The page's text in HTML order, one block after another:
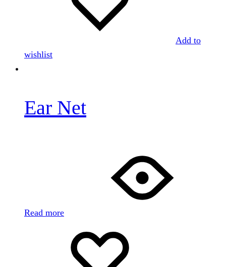
Add to
wishlist
Ear Net
Read more